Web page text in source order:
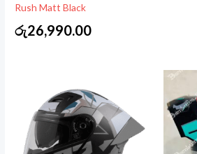
Rush Matt Black
රු26,990.00